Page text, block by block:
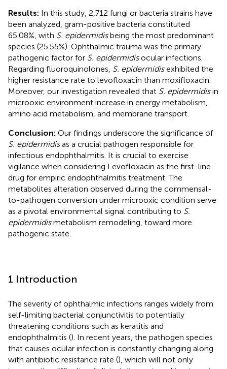
Results: In this study, 2,712 fungi or bacteria strains have
been analyzed, gram-positive bacteria constituted
65.08%, with S. epidermidisbeing the most predominant
species (25.55%). Ophthalmic trauma was the primary
pathogenic factor for S. epidermidisocular infections.
Regarding fluoroquinolones, S. epidermidisexhibited the
higher resistance rate to levofloxacin than moxifloxacin.
Moreover, our investigation revealed that S. epidermidisin
microoxic environment increase in energy metabolism,
amino acid metabolism, and membrane transport.
Conclusion: Our findings underscore the significance of
S. epidermidisas a crucial pathogen responsible for
infectious endophthalmitis. It is crucial to exercise
vigilance when considering Levofloxacin as the first-line
drug for empiric endophthalmitis treatment. The
metabolites alteration observed during the commensal-
to-pathogen conversion under microoxic condition serve
as a pivotal environmental signal contributing to S.
epidermidismetabolism remodeling, toward more
pathogenic state.
1 Introduction
The severity of ophthalmic infections ranges widely from
self-limiting bacterial conjunctivitis to potentially
threatening conditions such as keratitis and
endophthalmitis (). In recent years, the pathogen species
that causes ocular infection is constantly changing along
with antibiotic resistance rate (), which will not only